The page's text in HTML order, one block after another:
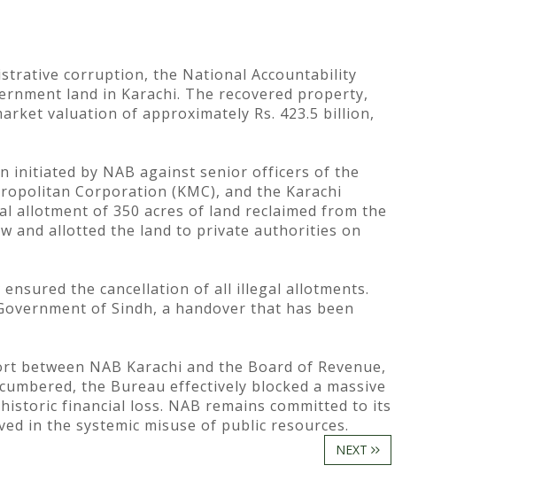
corruption, the National Accountability
land in Karachi. The recovered property,
valuation of approximately Rs. 423.5 billion,
initiated by NAB against senior officers of the
Corporation (KMC), and the Karachi
allotment of 350 acres of land reclaimed from the
and allotted the land to private authorities on
the cancellation of all illegal allotments.
of Sindh, a handover that has been
NAB Karachi and the Board of Revenue,
the Bureau effectively blocked a massive
financial loss. NAB remains committed to its
in the systemic misuse of public resources.
NEXT